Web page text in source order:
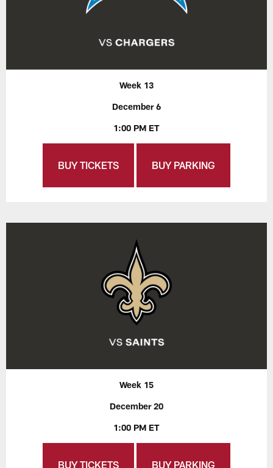
Week 13
December 6
1:00 PM ET
BUY TICKETS BUY PARKING
Week 15
December 20
1:00 PM ET
BUY TICKETS BUY PARKING